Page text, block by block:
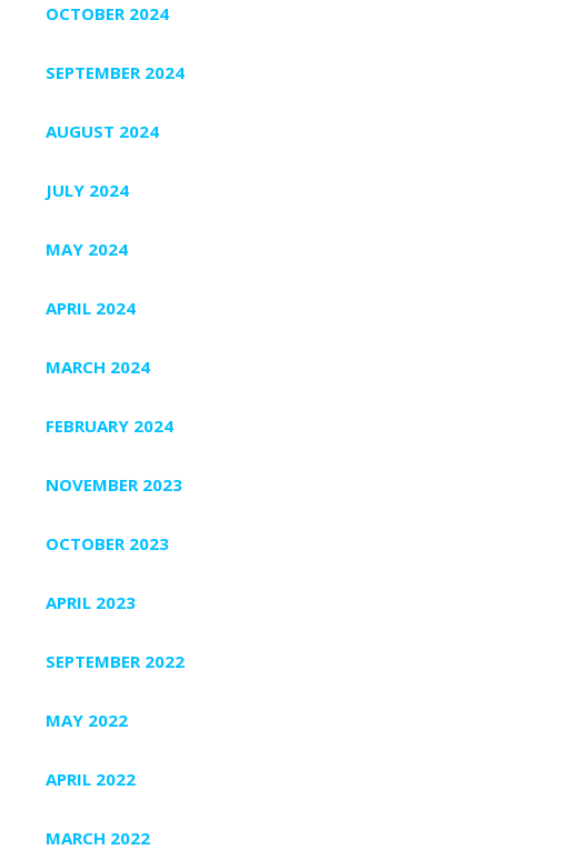
OCTOBER 2024
SEPTEMBER 2024
AUGUST 2024
JULY 2024
MAY 2024
APRIL 2024
MARCH 2024
FEBRUARY 2024
NOVEMBER 2023
OCTOBER 2023
APRIL 2023
SEPTEMBER 2022
MAY 2022
APRIL 2022
MARCH 2022